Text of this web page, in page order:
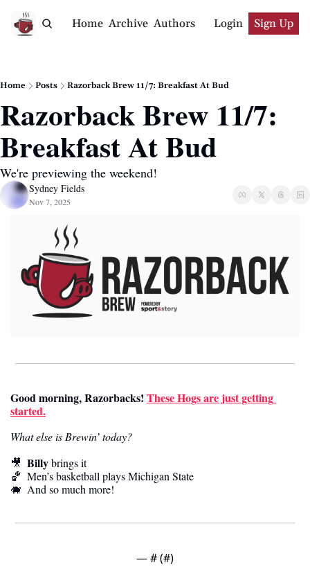
Home Archive Authors Login Sign Up
Home Posts Razorback Brew 11/7: Breakfast At Bud
Razorback Brew 11/7:
Breakfast At Bud
We're previewing the weekend!
Sydney Fields
Nov 7, 2025
Good morning, Razorbacks! These Hogs are just getting
started.
What else is Brewin’ today?
🎥 Billy brings it
🏀
  Men’s basketball plays Michigan State
🐗
  And so much more!
— # (#)